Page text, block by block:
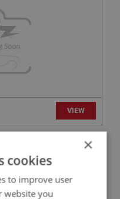
VIEW
×
cookies
to improve user
website you